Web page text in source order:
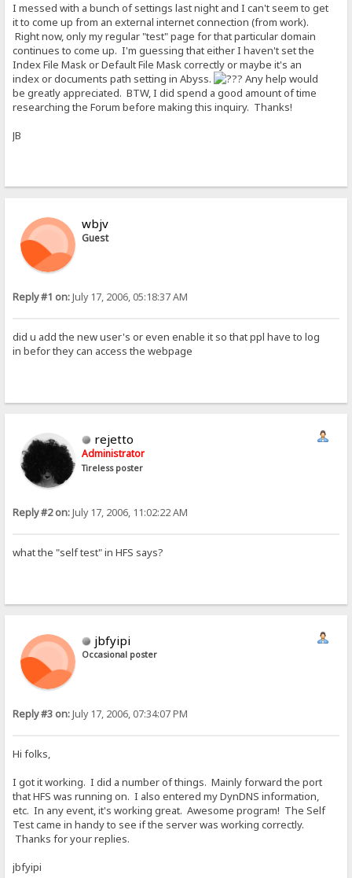
I messed with a bunch of settings last night and I can't seem to get
it to come up from an external internet connection (from work).
Right now, only my regular "test" page for that particular domain
continues to come up. I'm guessing that either I haven't set the
Index File Mask or Default File Mask correctly or maybe it's an
index or documents path setting in Abyss.
Any help would
be greatly appreciated. BTW, I did spend a good amount of time
researching the Forum before making this inquiry. Thanks!
JB
wbjv
Guest
Reply #1 on:July 17, 2006, 05:18:37 AM
did u add the new user's or even enable it so that ppl have to log
in befor they can access the webpage
rejetto
Administrator
Tireless poster
Reply #2 on:July 17, 2006, 11:02:22 AM
what the "self test" in HFS says?
jbfyipi
Occasional poster
Reply #3 on:July 17, 2006, 07:34:07 PM
Hi folks,
I got it working. I did a number of things. Mainly forward the port
that HFS was running on. I also entered my DynDNS information,
etc. In any event, it's working great. Awesome program! The Self
Test came in handy to see if the server was working correctly.
Thanks for your replies.
jbfyipi